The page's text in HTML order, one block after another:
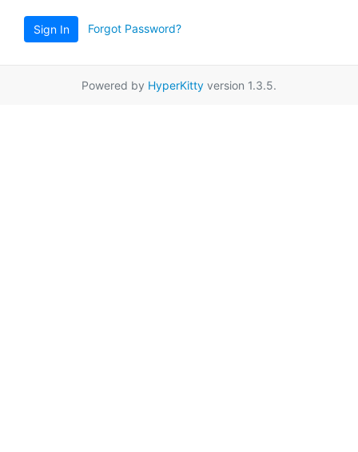
Sign In Forgot Password?
Powered by HyperKitty version 1.3.5.